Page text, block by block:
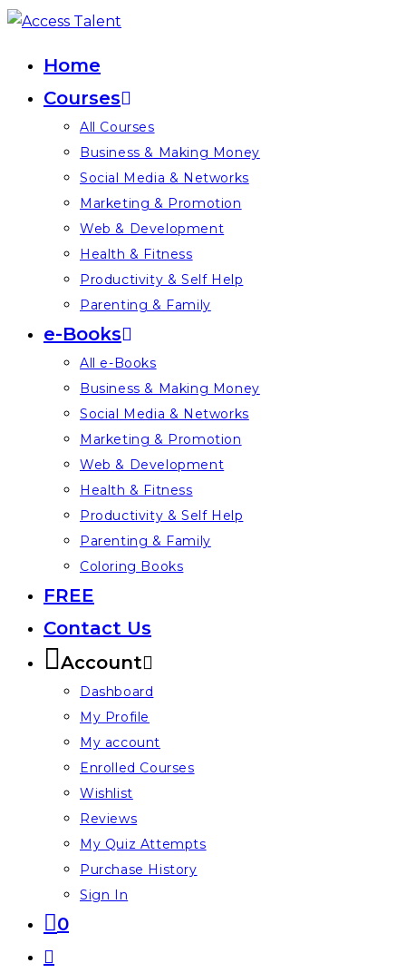
Skip
contentHome
Courses
All Courses
Business & Making Money
Social Media & Networks
Marketing & Promotion
Web & Development
Health & Fitness
Productivity & Self Help
Parenting & Family
e-Books
All e-Books
Business & Making Money
Social Media & Networks
Marketing & Promotion
Web & Development
Health & Fitness
Productivity & Self Help
Parenting & Family
Coloring Books
FREE
Contact Us
Account
Dashboard
My Profile
My account
Enrolled Courses
Wishlist
Reviews
My Quiz Attempts
Purchase History
Sign In
0
Toggle